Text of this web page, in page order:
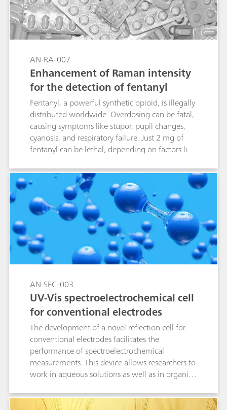
AN-RA-007
Enhancement of Raman intensity
for the detection of fentanyl
Fentanyl, a powerful synthetic opioid, is illegally
distributed worldwide. Overdosing can be fatal,
causing symptoms like stupor, pupil changes,
cyanosis, and respiratory failure. Just 2 mg of
fentanyl can be lethal, depending on factors like
impact, identifying and detecting fentanyl is
crucial, as it has become a major public health
crisis. Combining electrochemical surface-
enhanced Raman spectroscopy (EC-SERS) with
screen-printed electrodes (SPEs) offers a fast,
effective, and precise method for detecting
fentanyl.
AN-SEC-003
UV-Vis spectroelectrochemical cell
for conventional electrodes
The development of a novel reflection cell for
conventional electrodes facilitates the
performance of spectroelectrochemical
measurements. This device allows researchers to
work in aqueous solutions as well as in organic